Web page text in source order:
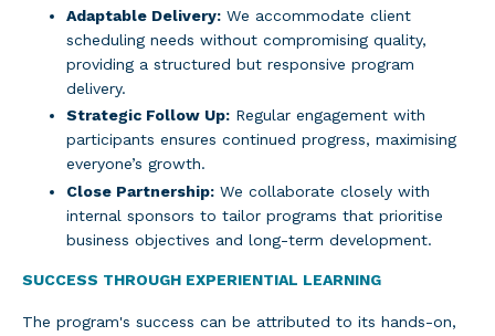
Adaptable Delivery: We accommodate client
scheduling needs without compromising quality,
providing a structured but responsive program
delivery.
Strategic Follow Up: Regular engagement with
participants ensures continued progress, maximising
everyone’s growth.
Close Partnership: We collaborate closely with
internal sponsors to tailor programs that prioritise
business objectives and long-term development.
SUCCESS THROUGH EXPERIENTIAL LEARNING
The program's success can be attributed to its hands-on,